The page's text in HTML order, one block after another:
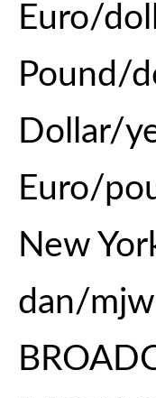
Euro/
Pound/
Dollar/
Euro/
New
dan/mjw